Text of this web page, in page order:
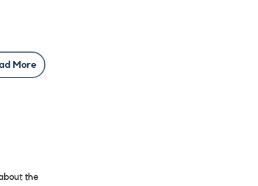
More
the